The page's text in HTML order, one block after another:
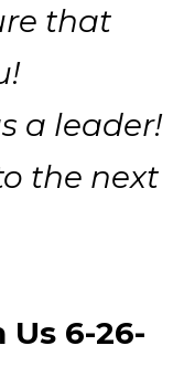
that
a leader!
the next
Us 6-26-